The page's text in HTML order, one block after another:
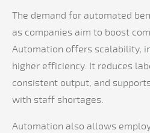
The demand for automated
as companies aim to boost
Automation offers scalability,
higher efficiency. It reduces
consistent output, and
with staff shortages.
Automation also allows